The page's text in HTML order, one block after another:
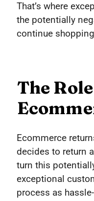
That’s where
the potentially
continue
The
Ecommerce
decides to return
turn this
exceptional
process as